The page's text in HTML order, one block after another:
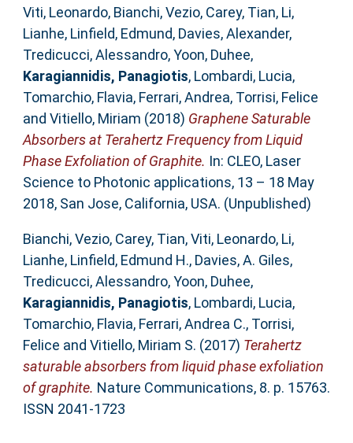
Viti, Leonardo, Bianchi, Vezio, Carey, Tian, Li,
Lianhe, Linfield, Edmund, Davies, Alexander,
Tredicucci, Alessandro,Yoon, Duhee,
Karagiannidis, Panagiotis, Lombardi, Lucia,
Tomarchio, Flavia, Ferrari, Andrea, Torrisi, Felice
and Vitiello, Miriam (2018) Graphene Saturable
Absorbers at Terahertz Frequency from Liquid
Phase Exfoliation of Graphite. In: CLEO, Laser
Science to Photonic applications, 13 – 18 May
2018, San Jose, California, USA. (Unpublished)
Bianchi, Vezio, Carey, Tian,Viti, Leonardo, Li,
Lianhe, Linfield, Edmund H., Davies, A. Giles,
Tredicucci, Alessandro,Yoon, Duhee,
Karagiannidis, Panagiotis, Lombardi, Lucia,
Tomarchio, Flavia, Ferrari, Andrea C., Torrisi,
Felice and Vitiello, Miriam S. (2017) Terahertz
saturable absorbers from liquid phase exfoliation
of graphite. Nature Communications, 8. p. 15763.
ISSN 2041-1723